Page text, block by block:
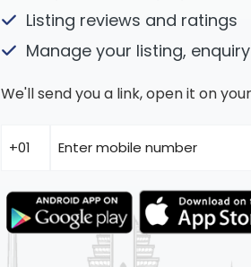
Listing reviews and ratings
Manage your listing,
We'll send you a link, open it on